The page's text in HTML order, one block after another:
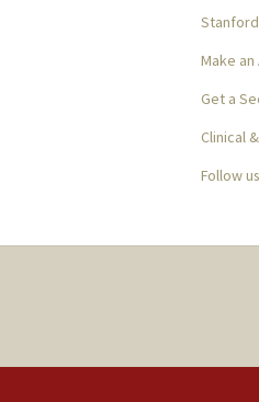
Make
Get a
Clinical
Follow